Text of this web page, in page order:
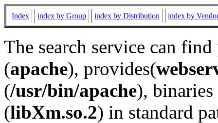
Index index by Group index by Distribution index by
The search service can
(apache), provides(
(/usr/bin/apache), binaries
(libXm.so.2) in standard